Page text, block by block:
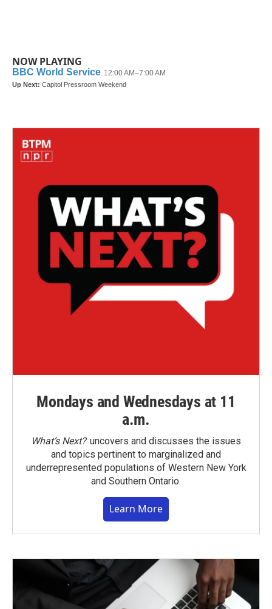
NOW PLAYING
Mondays and Wednesdays at 11
a.m.
What’s Next?uncovers and discusses the issues
and topics pertinent to marginalized and
underrepresented populations of Western New York
and Southern Ontario.
Learn More